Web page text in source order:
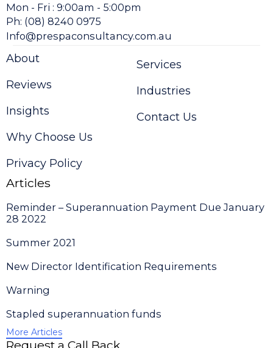
Mon - Fri : 9:00am - 5:00pm
Ph: (08) 8240 0975
Info@prespaconsultancy.com.au
About
Reviews
Insights
Why Choose Us
Privacy Policy
Services
Industries
Contact Us
Articles
Reminder – Superannuation Payment Due January
28 2022
Summer 2021
New Director Identification Requirements
Warning
Stapled superannuation funds
More Articles
Request a Call Back